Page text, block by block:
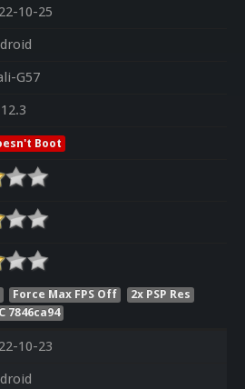
10-25
G57
Boot
Force Max FPS Off
2x PSP Res
7846ca94
10-23